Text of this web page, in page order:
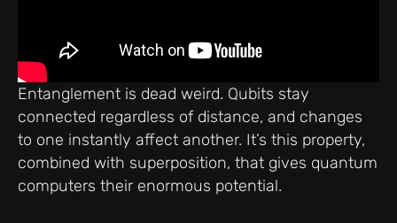
Entanglement is dead weird. Qubits stay
connected regardless of distance, and changes
to one instantly affect another. It’s this property,
combined with superposition, that gives quantum
computers their enormous potential.